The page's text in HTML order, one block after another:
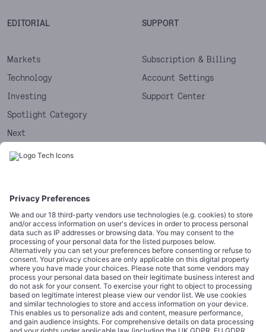
EDITORIAL
Markets
Technology
Investing
Spotlight Category
Next
Startups
SUPPORT
Subscription & Billing
Account Settings
Support Center
CORPORATE
About
Editorial Standards
Trademarks
Credits
Contact
COMPLIANCE
Terms of Use
Privacy Policy
Cookie Policy
Privacy Choices
Data Disclaimer